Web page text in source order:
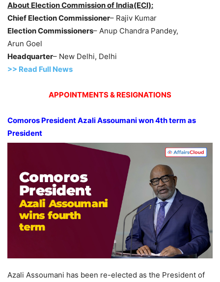
About Election Commission of India(ECI):
Chief Election Commissioner– Rajiv Kumar
Election Commissioners– Anup Chandra Pandey,
Arun Goel
Headquarter– New Delhi, Delhi
>> Read Full News
APPOINTMENTS & RESIGNATIONS
Comoros President Azali Assoumaniwon 4th term as
President
Azali Assoumani has been re-elected as the President of